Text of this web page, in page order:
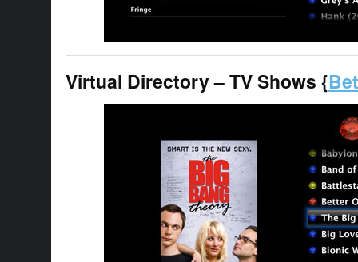
Virtual Directory – TV Shows {